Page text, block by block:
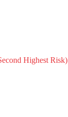
Highest Risk)